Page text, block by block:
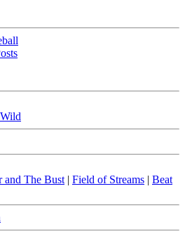
and The Bust | Field of Streams | Beat